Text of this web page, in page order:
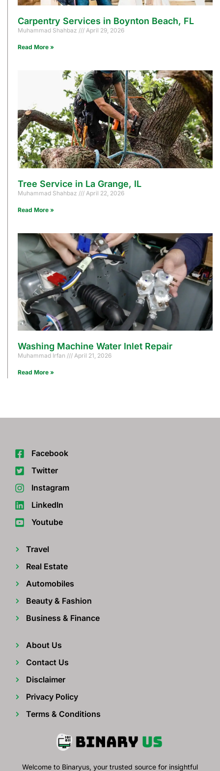
Carpentry Services in Boynton Beach, FL
Muhammad Shahbaz April 29, 2026
Read More »
Tree Service in La Grange, IL
Muhammad Shahbaz April 22, 2026
Read More »
Washing Machine Water Inlet Repair
Muhammad Irfan April 21, 2026
Read More »
Facebook
Twitter
Instagram
LinkedIn
Youtube
Travel
Real Estate
Automobiles
Beauty & Fashion
Business & Finance
About Us
Contact Us
Disclaimer
Privacy Policy
Terms & Conditions
Welcome to Binaryus, your trusted source for insightful